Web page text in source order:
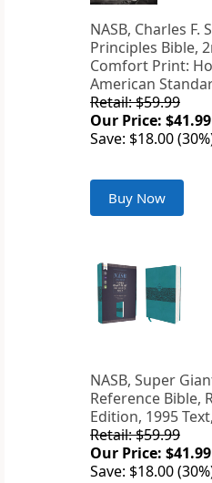
NASB, Charles F.
Principles Bible,
Comfort Print:
American
Retail: $59.99
Our Price: $41.99
Save: $18.00
Buy Now
NASB, Super
Reference Bible,
Edition, 1995
Retail: $59.99
Our Price: $41.99
Save: $18.00